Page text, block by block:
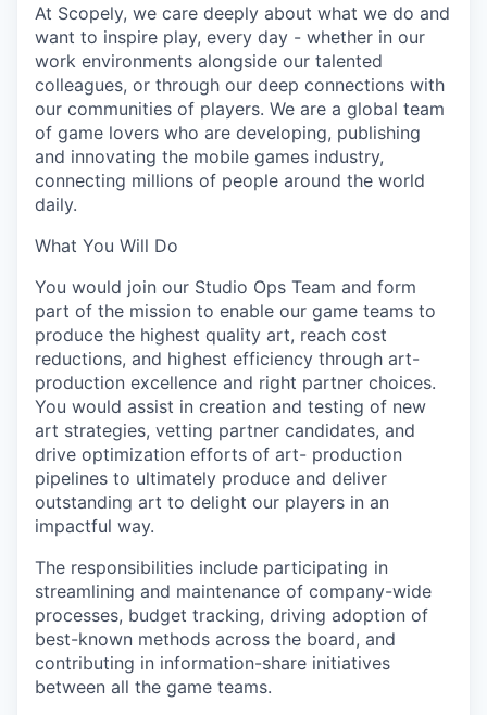
At Scopely, we care deeply about what we do and
want to inspire play, every day - whether in our
work environments alongside our talented
colleagues, or through our deep connections with
our communities of players. We are a global team
of game lovers who are developing, publishing
and innovating the mobile games industry,
connecting millions of people around the world
daily.
What You Will Do
You would join our Studio Ops Team and form
part of the mission to enable our game teams to
produce the highest quality art, reach cost
reductions, and highest efficiency through art-
production excellence and right partner choices.
You would assist in creation and testing of new
art strategies, vetting partner candidates, and
drive optimization efforts of art- production
pipelines to ultimately produce and deliver
outstanding art to delight our players in an
impactful way.
The responsibilities include participating in
streamlining and maintenance of company-wide
processes, budget tracking, driving adoption of
best-known methods across the board, and
contributing in information-share initiatives
between all the game teams.